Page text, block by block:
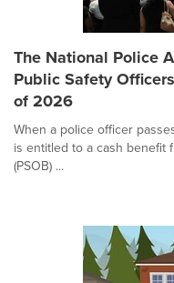
The National Police
Public Safety
of 2026
When a police officer
is entitled to a cash benefit
(PSOB) ...